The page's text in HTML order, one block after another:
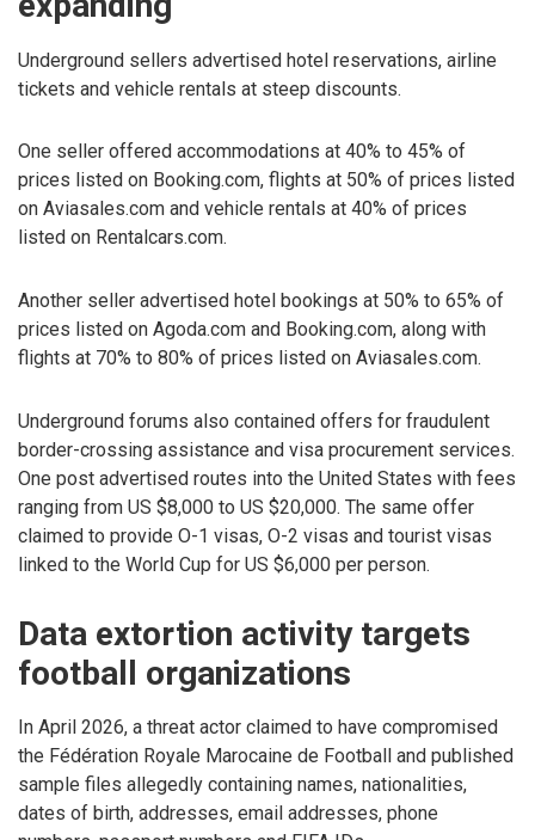
Underground sellers advertised hotel reservations, airline
tickets and vehicle rentals at steep discounts.
One seller offered accommodations at 40% to 45% of
prices listed on Booking.com, flights at 50% of prices listed
on Aviasales.com and vehicle rentals at 40% of prices
listed on Rentalcars.com.
Another seller advertised hotel bookings at 50% to 65% of
prices listed on Agoda.com and Booking.com, along with
flights at 70% to 80% of prices listed on Aviasales.com.
Underground forums also contained offers for fraudulent
border-crossing assistance and visa procurement services.
One post advertised routes into the United States with fees
ranging from US $8,000 to US $20,000. The same offer
claimed to provide O-1 visas, O-2 visas and tourist visas
linked to the World Cup for US $6,000 per person.
Data extortion activity targets
football organizations
In April 2026, a threat actor claimed to have compromised
the Fédération Royale Marocaine de Football and published
sample files allegedly containing names, nationalities,
dates of birth, addresses, email addresses, phone